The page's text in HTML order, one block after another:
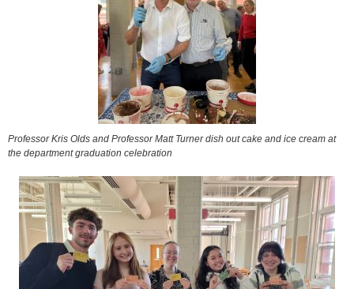
Professor Kris Olds and Professor Matt Turner dish out cake and ice cream at
the department graduation celebration